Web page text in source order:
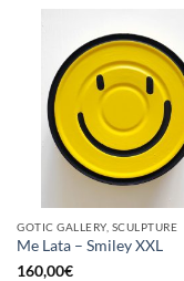
GOTIC GALLERY, SCULPTURE
Me Lata – Smiley XXL
160,00€